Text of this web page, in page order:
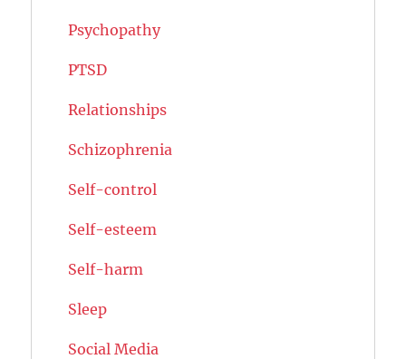
Psychopathy
PTSD
Relationships
Schizophrenia
Self-control
Self-esteem
Self-harm
Sleep
Social Media